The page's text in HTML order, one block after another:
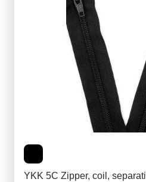
YKK 5C Zipper, coil,